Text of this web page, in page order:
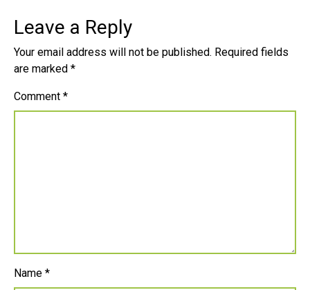
Leave a Reply
Your email address will not be published. Required fields
are marked *
Comment *
Name *